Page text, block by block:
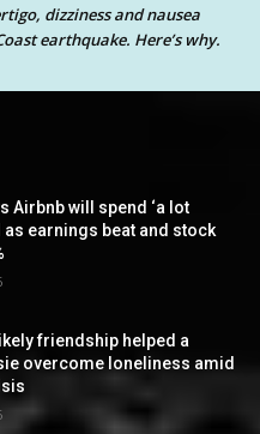
dizziness and nausea
earthquake. Here’s why.
Airbnb will spend ‘a lot
as earnings beat and stock
friendship helped a
overcome loneliness amid